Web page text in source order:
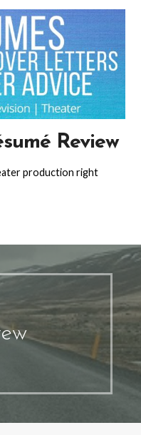
Review
production right